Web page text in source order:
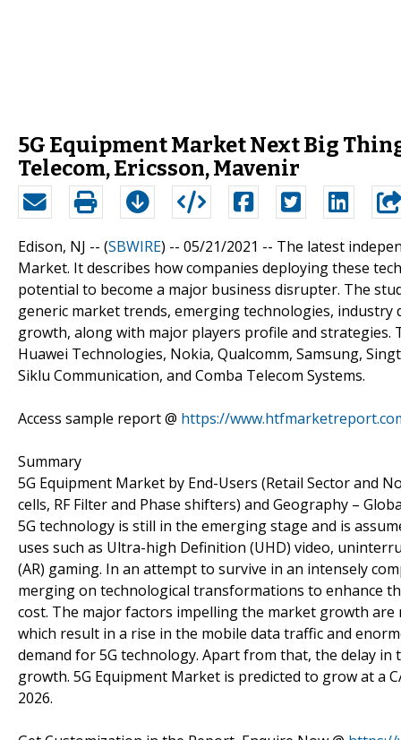
5G Equipment Market Next Big
Telecom, Ericsson, Mavenir
Edison, NJ -- (SBWIRE) -- 05/21/2021 -- The latest
Market. It describes how companies deploying these
potential to become a major business disrupter. The
generic market trends, emerging technologies,
growth, along with major players profile and strategies.
Huawei Technologies, Nokia, Qualcomm, Samsung,
Siklu Communication, and Comba Telecom Systems.
Access sample report @ https://
Summary
5G Equipment Market by End-Users (Retail Sector and
cells, RF Filter and Phase shifters) and Geography –
5G technology is still in the emerging stage and is
uses such as Ultra-high Definition (UHD) video,
(AR) gaming. In an attempt to survive in an intensely
merging on technological transformations to enhance
cost. The major factors impelling the market growth
which result in a rise in the mobile data traffic and
demand for 5G technology. Apart from that, the delay
growth. 5G Equipment Market is predicted to grow at a
2026.